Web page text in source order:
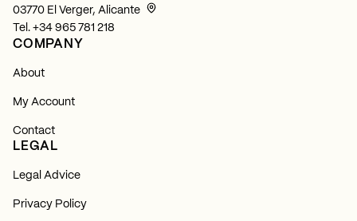
03770 El Verger, Alicante
Tel. +34 965 781 218
COMPANY
About
My Account
Contact
LEGAL
Legal Advice
Privacy Policy